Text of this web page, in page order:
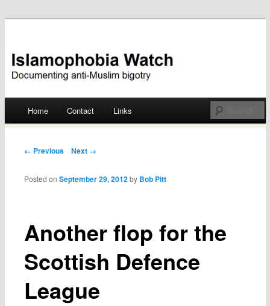
Islamophobia Watch
Skip
Home Contact Links
Post navigation
← Previous Next →
Another flop for the
Scottish Defence
League
Posted onSeptember 29, 2012 by Bob Pitt